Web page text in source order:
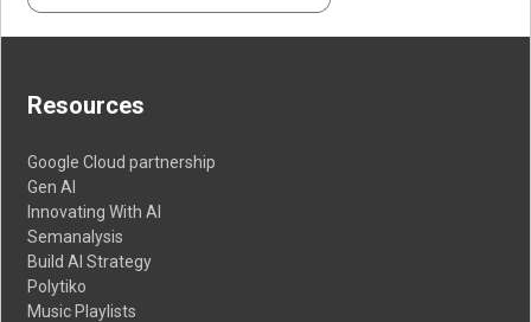
Resources
Google Cloud partnership
Gen AI
Innovating With AI
Semanalysis
Build AI Strategy
Polytiko
Music Playlists